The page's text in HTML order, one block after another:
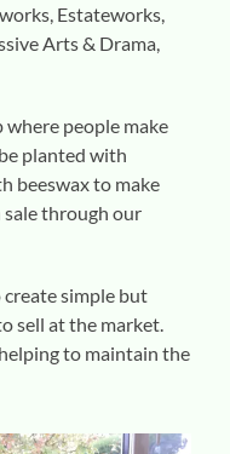
Estateworks,
Arts & Drama,
where people make
planted with
beeswax to make
sale through our
simple but
sell at the market.
to maintain the